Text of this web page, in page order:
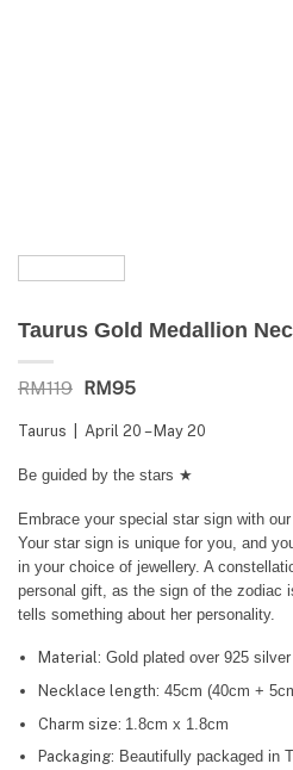
Taurus Gold Medallion
RM119 Original
was:
RM119.
RM95Current
is:
RM95.
Taurus | April 20 – May 20
Be guided by the stars ★
Embrace your special star sign with
Your star sign is unique for you, and
in your choice of jewellery. A
personal gift, as the sign of the zodiac
tells something about her personality.
Material: Gold plated over 925 silver
Necklace length: 45cm (40cm +
Charm size: 1.8cm x 1.8cm
Packaging: Beautifully packaged in